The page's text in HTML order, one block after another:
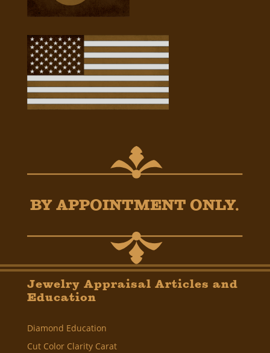
BY APPOINTMENT ONLY.
Jewelry Appraisal Articles and
Education
Diamond Education
Cut Color Clarity Carat